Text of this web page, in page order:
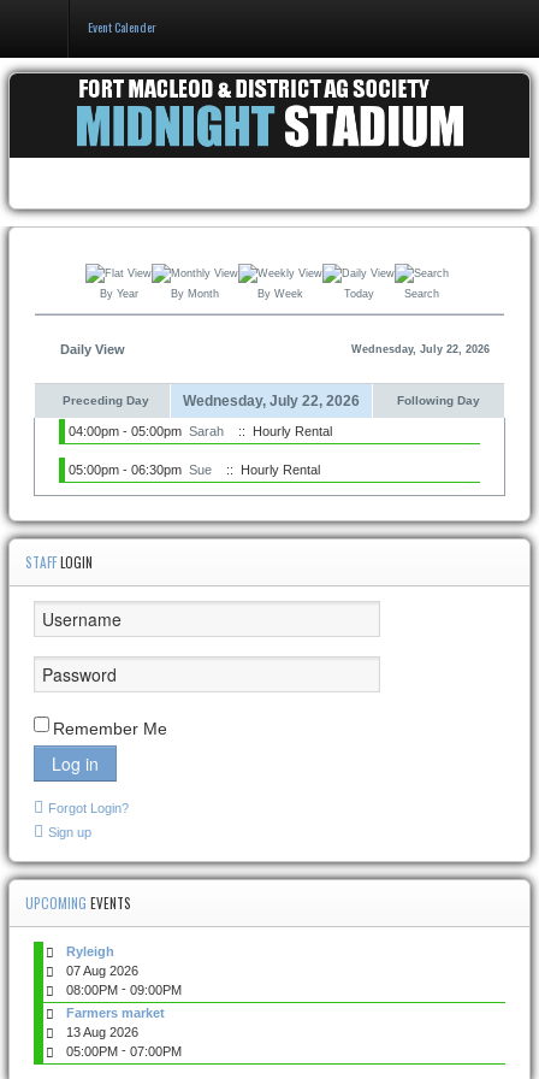
Events & Booking
Pricing & Policy
Event Calender
By Year By Month By Week Today Search
Daily View Wednesday, July 22, 2026
Preceding Day Wednesday, July 22, 2026 Following Day
04:00pm - 05:00pm Sarah :: Hourly Rental
05:00pm - 06:30pm Sue :: Hourly Rental
STAFFLOGIN
Remember Me
Log in
Forgot Login?
Sign up
UPCOMING EVENTS
Ryleigh
07 Aug 2026
08:00PM - 09:00PM
Farmers market
13 Aug 2026
05:00PM - 07:00PM